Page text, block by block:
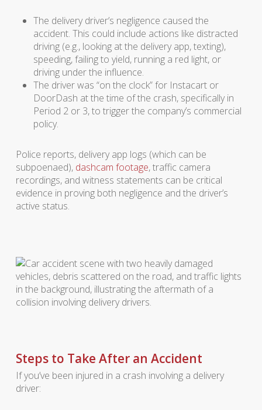
The delivery driver’s negligence caused the
accident. This could include actions like distracted
driving (e.g., looking at the delivery app, texting),
speeding, failing to yield, running a red light, or
driving under the influence.
The driver was “on the clock” for Instacart or
DoorDash at the time of the crash, specifically in
Period 2 or 3, to trigger the company’s commercial
policy.
Police reports, delivery app logs (which can be
subpoenaed), dashcam footage, traffic camera
recordings, and witness statements can be critical
evidence in proving both negligence and the driver’s
active status.
Steps to Take After an Accident
If you’ve been injured in a crash involving a delivery
driver: